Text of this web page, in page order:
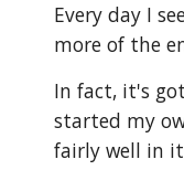
Every day I
more of the
In fact, it's
started my
fairly well in